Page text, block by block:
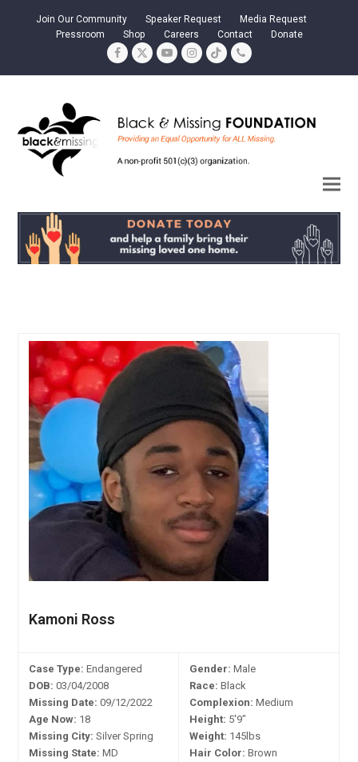
Join Our Community Speaker Request
Media Request
Pressroom
Shop Careers Contact Donate
Facebook
TwitterYouTubeInstagram
TiktokPhone
Kamoni Ross
Case Type: Endangered
DOB: 03/04/2008
Missing Date: 09/12/2022
Age Now: 18
Missing City: Silver Spring
Missing State: MD
Gender: Male
Race: Black
Complexion: Medium
Height: 5'9"
Weight: 145lbs
Hair Color: Brown